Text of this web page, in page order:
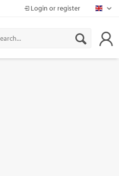
Login or register